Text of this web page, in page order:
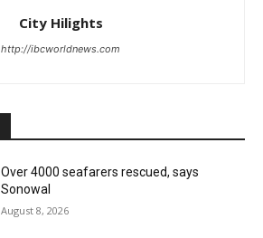
City Hilights
http://ibcworldnews.com
Over 4000 seafarers rescued, says
Sonowal
August 8, 2026